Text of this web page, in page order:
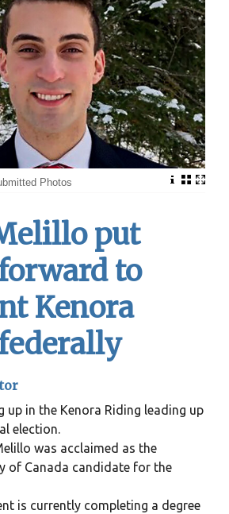
Photos
put
to
Kenora
up in the Kenora Riding leading up
election.
was acclaimed as the
of Canada candidate for the
is currently completing a degree